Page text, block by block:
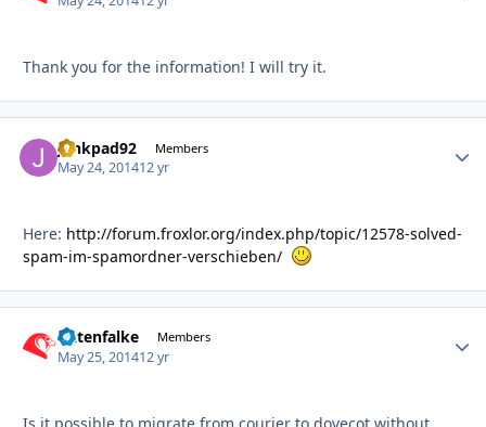
Thank you for the information! I will try it.
junkpad92 Members
May 24, 201412 yr
Here: http://forum.froxlor.org/index.php/topic/12578-solved-
spam-im-spamordner-verschieben/
Datenfalke Members
May 25, 201412 yr
Is it possible to migrate from courier to dovecot without